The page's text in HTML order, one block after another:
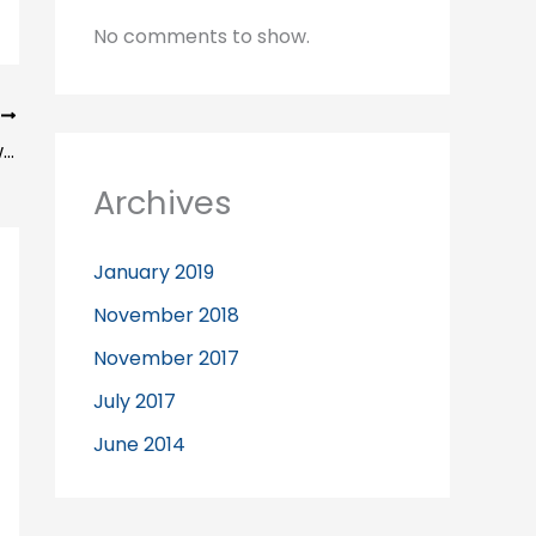
Our Sport Injury Clinic recommends swimming
No comments to show.
Archives
January 2019
November 2018
November 2017
July 2017
June 2014